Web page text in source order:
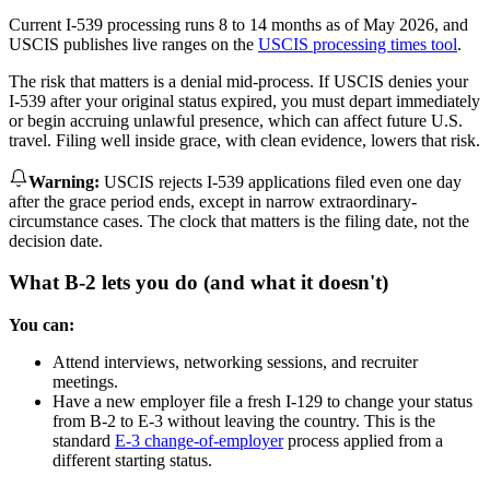
Current I-539 processing runs 8 to 14 months as of May 2026, and
USCIS publishes live ranges on the USCIS processing times tool.
The risk that matters is a denial mid-process. If USCIS denies your
I-539 after your original status expired, you must depart immediately
or begin accruing unlawful presence, which can affect future U.S.
travel. Filing well inside grace, with clean evidence, lowers that risk.
Warning: USCIS rejects I-539 applications filed even one day
after the grace period ends, except in narrow extraordinary-
circumstance cases. The clock that matters is the filing date, not the
decision date.
What B-2 lets you do (and what it doesn't)
You can:
Attend interviews, networking sessions, and recruiter
meetings.
Have a new employer file a fresh I-129 to change your status
from B-2 to E-3 without leaving the country. This is the
standard E-3 change-of-employerprocess applied from a
different starting status.